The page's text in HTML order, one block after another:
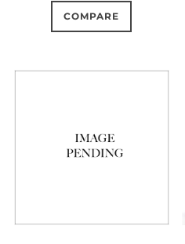
COMPARE